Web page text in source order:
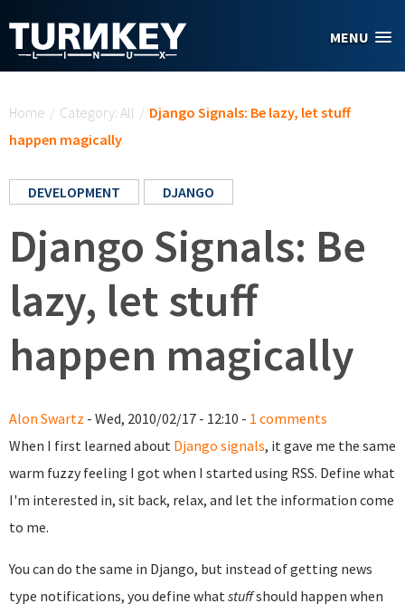
MENU
Home / Category: All / Django Signals: Be lazy, let stuff
happen magically
DEVELOPMENT DJANGO
Django Signals: Be
lazy, let stuff
happen magically
Alon Swartz - Wed, 2010/02/17 - 12:10 - 1 comments
When I first learned about Django signals, it gave me the same
warm fuzzy feeling I got when I started using RSS. Define what
I'm interested in, sit back, relax, and let the information come
to me.
You can do the same in Django, but instead of getting news
type notifications, you define whatstuffshould happen when